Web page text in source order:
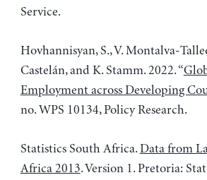
Service.
Hovhannisyan, S., V. Montalva-
Castelán, and K. Stamm. 2022. “
Employment across Developing
no. WPS 10134, Policy Research.
Statistics South Africa. Data from
Africa 2013. Version 1. Pretoria: